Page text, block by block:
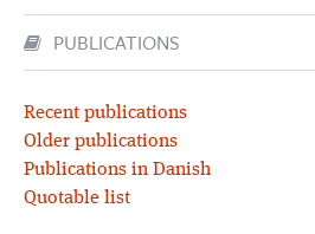
PUBLICATIONS
Recent publications
Older publications
Publications in Danish
Quotable list